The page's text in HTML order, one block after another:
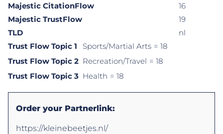
Majestic CitationFlow
16
Majestic TrustFlow
19
TLD
nl
Trust Flow Topic 1
Sports/Martial Arts = 18
Trust Flow Topic 2 Recreation/Travel = 18
Trust Flow Topic 3 Health = 18
Order your Partnerlink:
https://kleinebeetjes.nl/